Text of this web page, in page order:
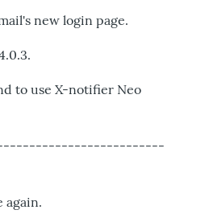
new login page.
to use X-notifier Neo
--------------------------
again.